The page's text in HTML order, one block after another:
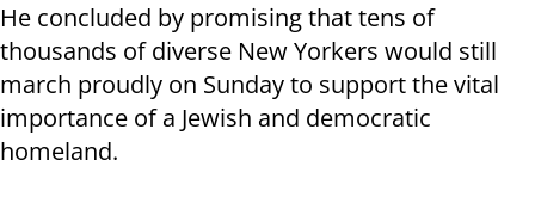
He concluded by promising that tens of
thousands of diverse New Yorkers would still
march proudly on Sunday to support the vital
importance of a Jewish and democratic
homeland.